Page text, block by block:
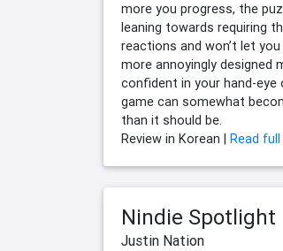
more you progress, the
leaning towards requiring
reactions and won’t let
more annoyingly designed
confident in your hand-eye
game can somewhat
than it should be.
Review in Korean | Read
Nindie Spotlight
Justin Nation